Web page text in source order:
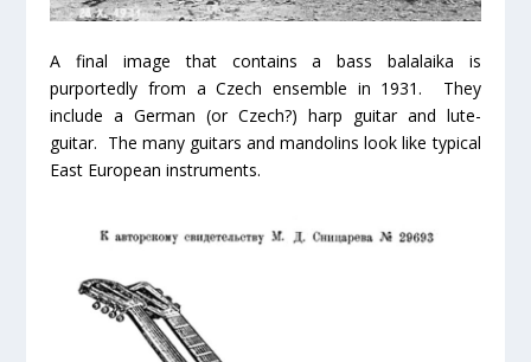
A final image that contains a bass balalaika is
purportedly from a Czech ensemble in 1931. They
include a German (or Czech?) harp guitar and lute-
guitar. The many guitars and mandolins look like typical
East European instruments.